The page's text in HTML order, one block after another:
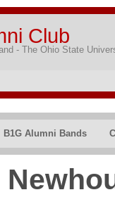
Club
- The Ohio State
B1G Alumni Bands